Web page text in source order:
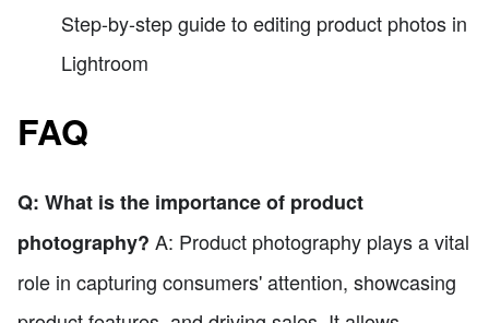
Step-by-step guide to editing product photos in
Lightroom
FAQ
Q: What is the importance of product
photography? A: Product photography plays a vital
role in capturing consumers' attention, showcasing